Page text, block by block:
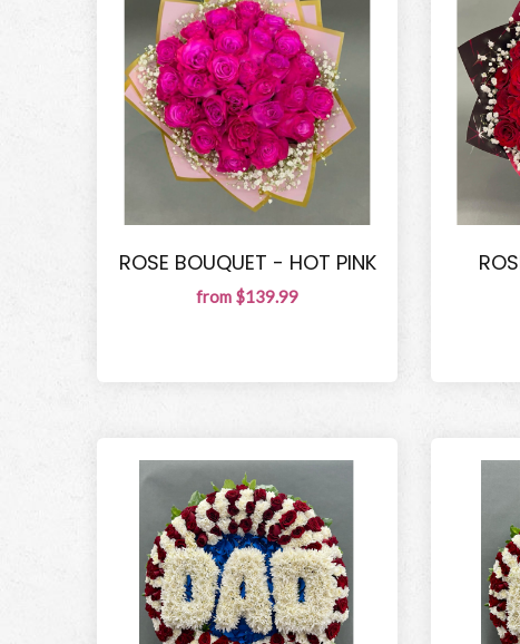
ROSE BOUQUET - HOT PINK
from $139.99